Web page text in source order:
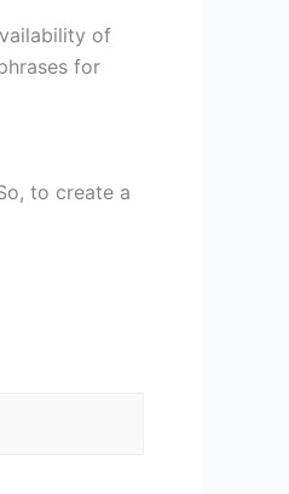
of
for
to create a